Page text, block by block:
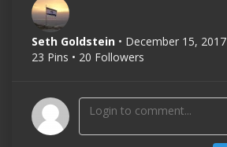
Seth Goldstein • December 15, 2017
23 Pins • 20 Followers